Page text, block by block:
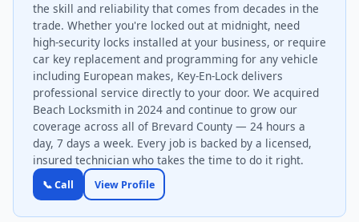
the skill and reliability that comes from decades in the
trade. Whether you're locked out at midnight, need
high-security locks installed at your business, or require
car key replacement and programming for any vehicle
including European makes, Key-En-Lock delivers
professional service directly to your door. We acquired
Beach Locksmith in 2024 and continue to grow our
coverage across all of Brevard County — 24 hours a
day, 7 days a week. Every job is backed by a licensed,
insured technician who takes the time to do it right.
📞 Call View Profile